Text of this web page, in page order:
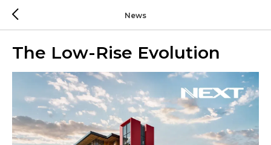
News
The Low-Rise Evolution